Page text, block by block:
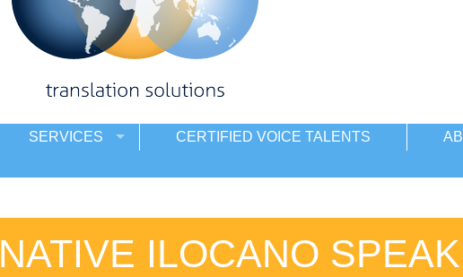
SERVICES CERTIFIED VOICE TALENTS
NATIVE ILOCANO